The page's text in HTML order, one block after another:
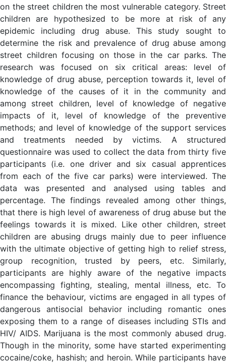
on the street children the most vulnerable category. Street
children are hypothesized to be more at risk of any
epidemic including drug abuse. This study sought to
determine the risk and prevalence of drug abuse among
street children focusing on those in the car parks. The
research was focused on six critical areas: level of
knowledge of drug abuse, perception towards it, level of
knowledge of the causes of it in the community and
among street children, level of knowledge of negative
impacts of it, level of knowledge of the preventive
methods; and level of knowledge of the support services
and treatments needed by victims. A structured
questionnaire was used to collect the data from thirty five
participants (i.e. one driver and six casual apprentices
from each of the five car parks) were interviewed. The
data was presented and analysed using tables and
percentage. The findings revealed among other things,
that there is high level of awareness of drug abuse but the
feelings towards it is mixed. Like other children, street
children are abusing drugs mainly due to peer influence
with the ultimate objective of getting high to relief stress,
group recognition, trusted by peers, etc. Similarly,
participants are highly aware of the negative impacts
encompassing fighting, stealing, mental illness, etc. To
finance the behaviour, victims are engaged in all types of
dangerous antisocial behavior including romantic ones
exposing them to a range of diseases including STIs and
HIV/ AIDS. Marijuana is the most commonly abused drug.
Though in the minority, some have started experimenting
cocaine/coke, hashish; and heroin. While participants have